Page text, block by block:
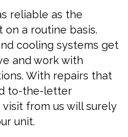
reliable as the
a routine basis.
cooling systems get
and work with
With repairs that
to-the-letter
from us will surely
unit.